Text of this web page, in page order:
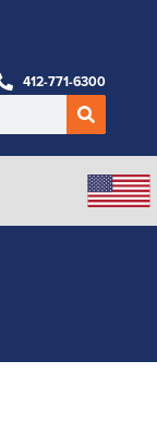
412-771-6300